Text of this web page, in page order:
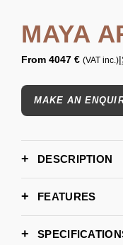
MAYA
From 4047 € (VAT inc.)|
MAKE AN
DESCRIPTION
FEATURES